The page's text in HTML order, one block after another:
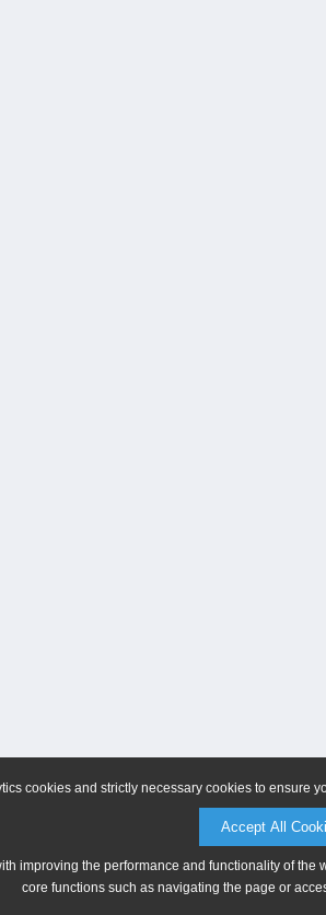
cookies and strictly necessary cookies to ensure
Accept All
improving the performance and functionality of
core functions such as navigating the page or